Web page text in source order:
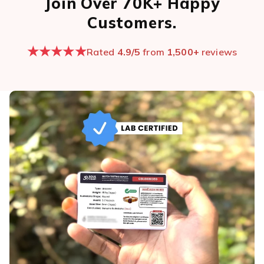
Customers.
★★★★★Rated 4.9/5 from 1,500+ reviews